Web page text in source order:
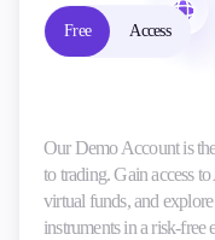
Free Access
Our Demo Account is
to trading. Gain access
virtual funds, and
instruments in a risk-